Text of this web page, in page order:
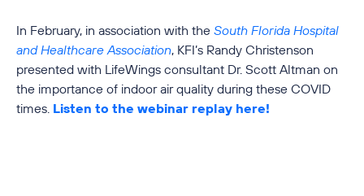
In February, in association with the South Florida Hospital
and Healthcare Association, KFI’s Randy Christenson
presented with LifeWings consultant Dr. Scott Altman on
the importance of indoor air quality during these COVID
times. Listen to the webinar replay here!